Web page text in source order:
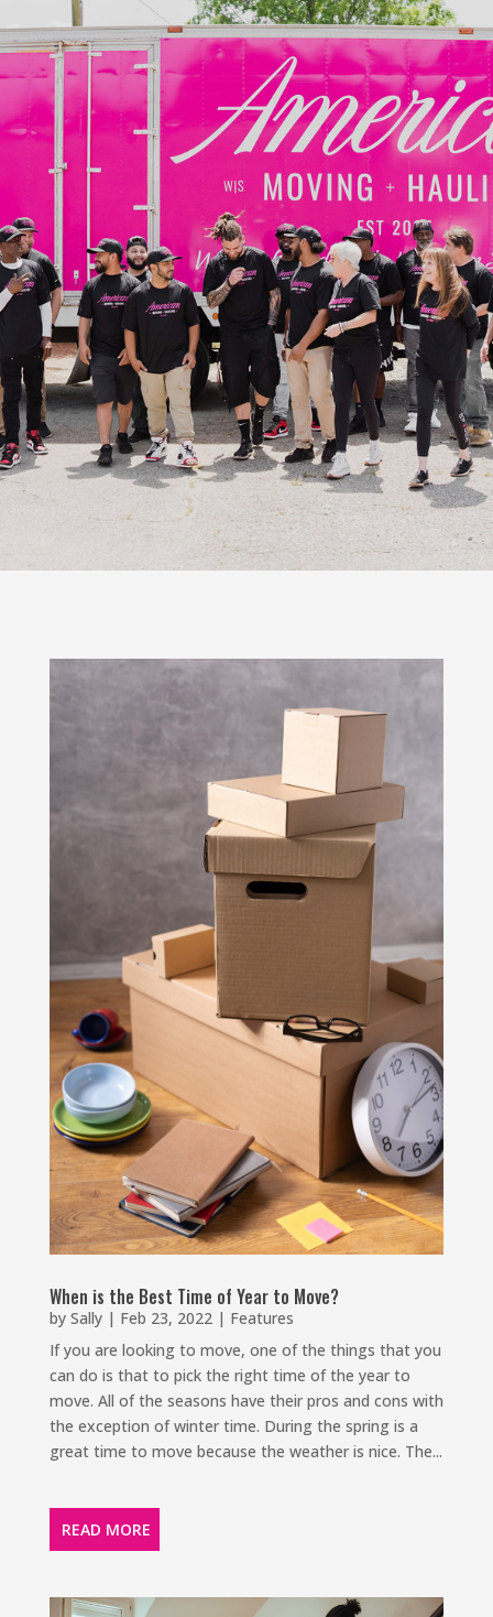
When is the Best Time of Year to Move?
by Sally| Feb 23, 2022| Features
If you are looking to move, one of the things that you
can do is that to pick the right time of the year to
move. All of the seasons have their pros and cons with
the exception of winter time. During the spring is a
great time to move because the weather is nice. The...
READ MORE